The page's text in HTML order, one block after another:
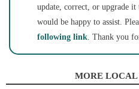
update, correct, or upgrade
would be happy to assist.
following link. Thank you
MORE LOCAL